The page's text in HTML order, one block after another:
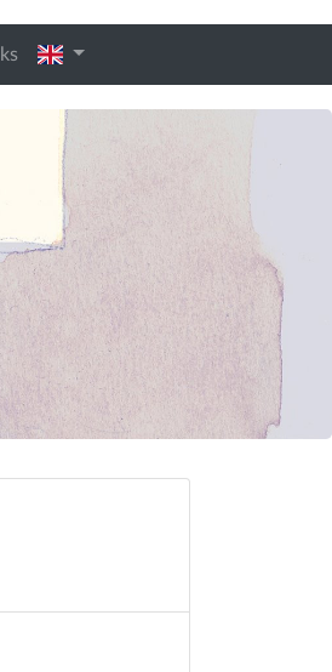
english